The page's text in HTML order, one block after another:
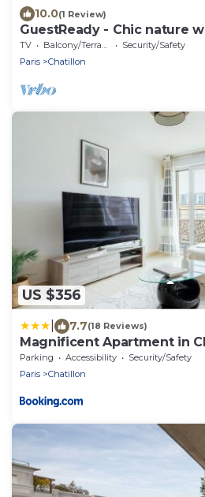
10.0(1 Review)
GuestReady - Chic nature
TV Balcony/Terrace
Security/Safety
Paris
Chatillon
US $356
7.7(18 Reviews)
Magnificent Apartment in
Parking Accessibility
Security/Safety
Paris
Chatillon